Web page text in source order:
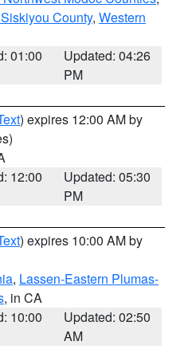
County, Western
01:00
Updated: 04:26
PM
) expires 12:00 AM by
12:00
Updated: 05:30
PM
) expires 10:00 AM by
, Lassen-Eastern Plumas-
, in CA
10:00
Updated: 02:50
AM